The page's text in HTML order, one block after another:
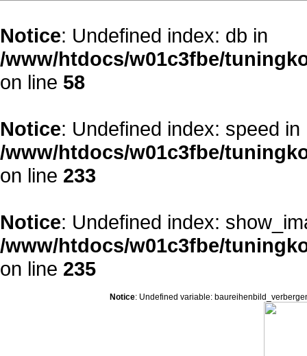
Notice: Undefined index: db in
/www/htdocs/w01c3fbe/
on line 58
Notice: Undefined index: speed in
/www/htdocs/w01c3fbe/
on line 233
Notice: Undefined index:
/www/htdocs/w01c3fbe/
on line 235
Notice: Undefined variable: